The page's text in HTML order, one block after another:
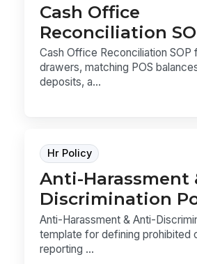
Cash Office
Reconciliation
Cash Office Reconciliation SOP
drawers, matching POS
deposits, a...
Hr Policy
Anti-Harassment
Discrimination
Anti-Harassment & Anti-
template for defining prohibited
reporting ...